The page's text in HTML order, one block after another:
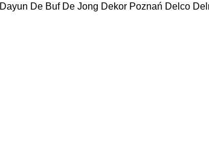
Dayun De Buf De Jong Dekor Poznań Delco